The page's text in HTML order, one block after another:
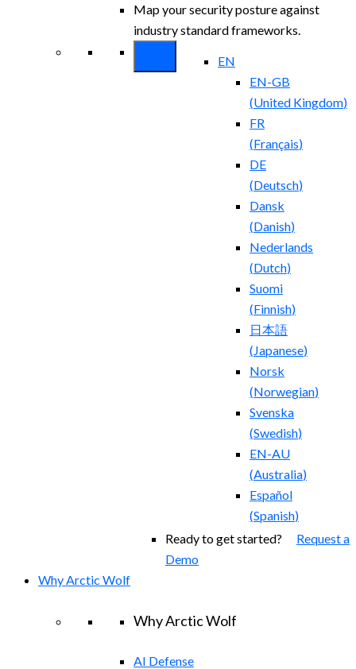
Map your security posture against
industry standard frameworks.
EN
EN-GB
(United Kingdom)
FR
(Français)
DE
(Deutsch)
Dansk
(Danish)
Nederlands
(Dutch)
Suomi
(Finnish)
日本語
( Japanese)
Norsk
(Norwegian)
Svenska
(Swedish)
EN-AU
(Australia)
Español
(Spanish)
Ready to get started? Request a
Demo
Why Arctic Wolf
Why Arctic Wolf
AI Defense